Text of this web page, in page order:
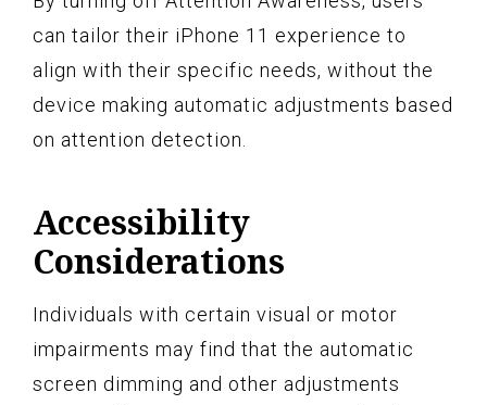
can tailor their iPhone 11 experience to
align with their specific needs, without the
device making automatic adjustments based
on attention detection.
Accessibility
Considerations
Individuals with certain visual or motor
impairments may find that the automatic
screen dimming and other adjustments